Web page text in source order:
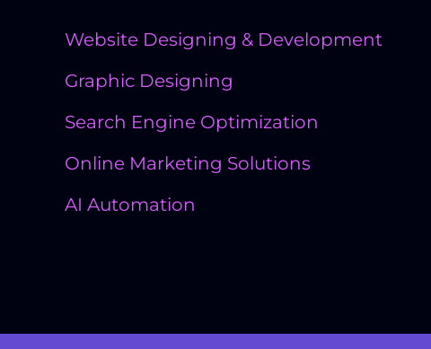
Quick Links
Website Designing & Development
Graphic Designing
Search Engine Optimization
Online Marketing Solutions
AI Automation